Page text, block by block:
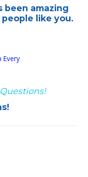
been amazing
like you.